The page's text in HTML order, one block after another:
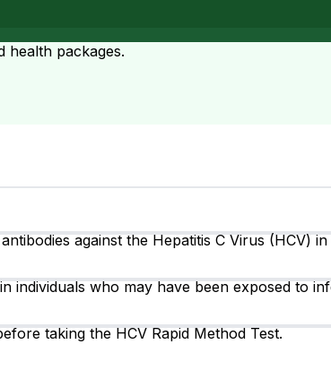
health packages.
against the Hepatitis C Virus (HCV)
individuals who may have been exposed to
taking the HCV Rapid Method Test.